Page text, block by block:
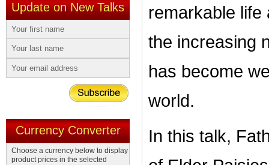
Update on New Talks
Currency Converter
Choose a currency below to display
product prices in the selected
remarkable life
the increasing
has become
world.
In this talk,